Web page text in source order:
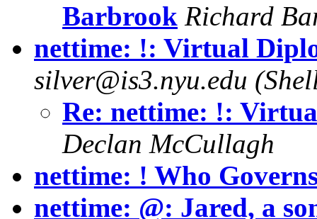
Barbrook Richard
nettime: !: Virtual
silver@is3.nyu.edu
Re: nettime: !:
Declan McCullagh
nettime: ! Who
nettime: @: Jared, a